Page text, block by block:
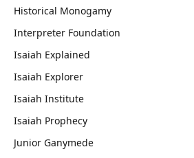
Historical Monogamy
Interpreter Foundation
Isaiah Explained
Isaiah Explorer
Isaiah Institute
Isaiah Prophecy
Junior Ganymede